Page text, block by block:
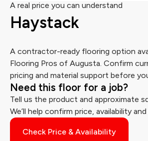
A real price you can understand
Haystack
A contractor-ready flooring option
Flooring Pros of Augusta. Confirm
pricing and material support before
Need this floor for a job?
Tell us the product and approximate
We’ll help confirm price, availability
Check Price & Availability